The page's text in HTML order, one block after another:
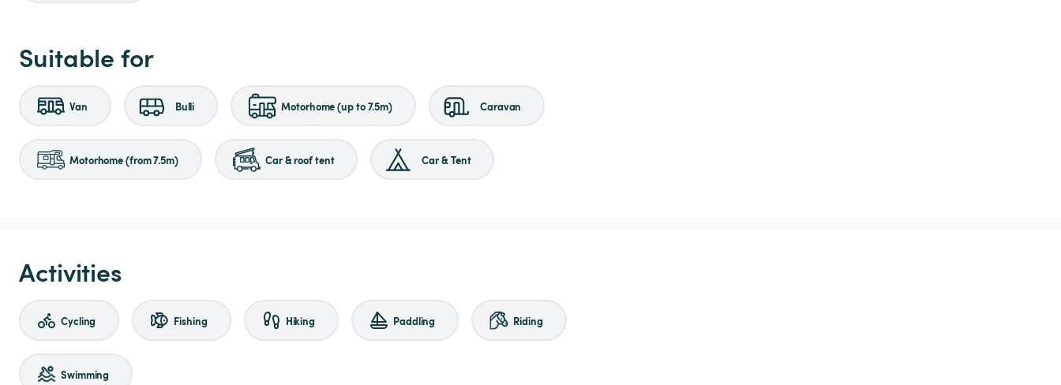
Suitable for
Van Bulli Motorhome (up to 7.5m) Caravan
Motorhome (from 7.5m) Car & roof tent Car & Tent
Activities
Cycling Fishing Hiking Paddling Riding
Swimming